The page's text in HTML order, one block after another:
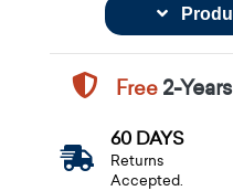
Free2-
60 DAYS
Returns
Accepted.